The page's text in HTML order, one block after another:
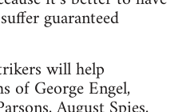
guaranteed
will help
of George Engel,